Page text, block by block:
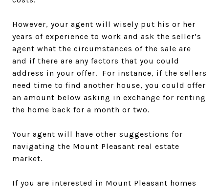
However, your agent will wisely put his or her
years of experience to work and ask the seller’s
agent what the circumstances of the sale are
and if there are any factors that you could
address in your offer. For instance, if the sellers
need time to find another house, you could offer
an amount below asking in exchange for renting
the home back for a month or two.
Your agent will have other suggestions for
navigating the Mount Pleasant real estate
market.
If you are interested in Mount Pleasant homes